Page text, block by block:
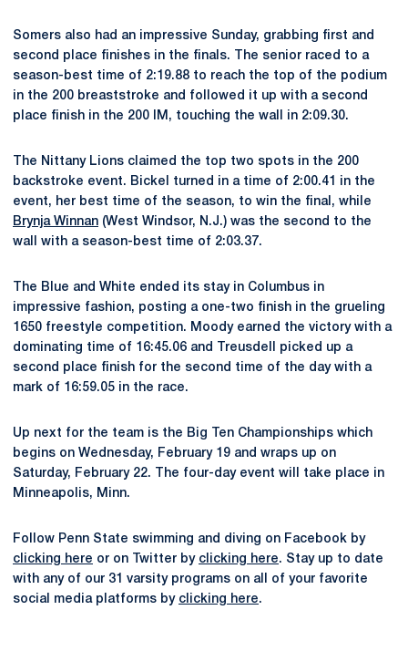
Somers also had an impressive Sunday, grabbing first and
second place finishes in the finals. The senior raced to a
season-best time of 2:19.88 to reach the top of the podium
in the 200 breaststroke and followed it up with a second
place finish in the 200 IM, touching the wall in 2:09.30.
The Nittany Lions claimed the top two spots in the 200
backstroke event. Bickel turned in a time of 2:00.41 in the
event, her best time of the season, to win the final, while
Brynja Winnan (West Windsor, N.J.) was the second to the
wall with a season-best time of 2:03.37.
The Blue and White ended its stay in Columbus in
impressive fashion, posting a one-two finish in the grueling
1650 freestyle competition. Moody earned the victory with a
dominating time of 16:45.06 and Treusdell picked up a
second place finish for the second time of the day with a
mark of 16:59.05 in the race.
Up next for the team is the Big Ten Championships which
begins on Wednesday, February 19 and wraps up on
Saturday, February 22. The four-day event will take place in
Minneapolis, Minn.
Follow Penn State swimming and diving on Facebook by
clicking here or on Twitter by clicking here. Stay up to date
with any of our 31 varsity programs on all of your favorite
social media platforms by clicking here.